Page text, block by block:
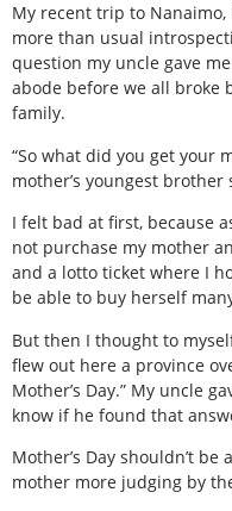
My recent trip to
more than usual
question my uncle gave
abode before we all broke
family.
“So what did you get your
mother’s youngest brother
I felt bad at first, because
not purchase my mother
and a lotto ticket where I
be able to buy herself
But then I thought to
flew out here a province
Mother’s Day.” My uncle
know if he found that
Mother’s Day shouldn’t
mother more judging by